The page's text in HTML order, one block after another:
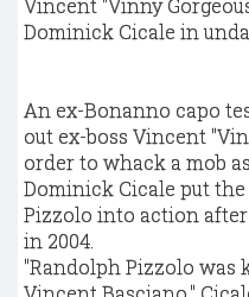
Vincent "Vinny
Dominick Cicale in
An ex-Bonanno capo
out ex-boss Vincent
order to whack a mob
Dominick Cicale put
Pizzolo into action
in 2004.
"Randolph Pizzolo was